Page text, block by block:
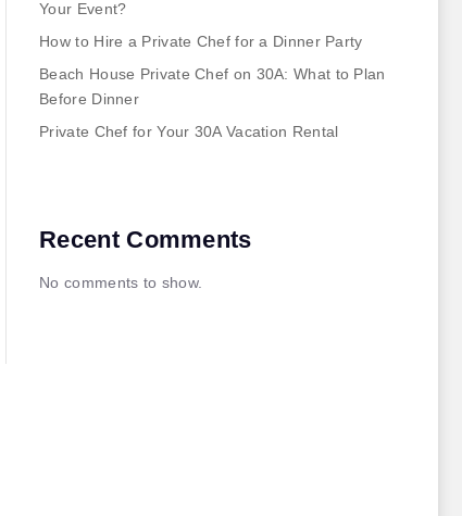
Your Event?
How to Hire a Private Chef for a Dinner Party
Beach House Private Chef on 30A: What to Plan
Before Dinner
Private Chef for Your 30A Vacation Rental
Recent Comments
No comments to show.